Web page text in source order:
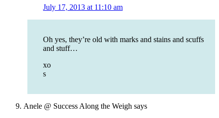
July 17, 2013 at 11:10 am
Oh yes, they’re old with marks and stains and scuffs
and stuff…
xo
s
Anele @ Success Along the Weigh says